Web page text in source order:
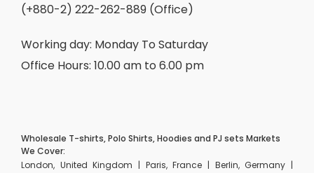
(+880-2) 222-262-889 (Office)
Working day: Monday To Saturday
Office Hours: 10.00 am to 6.00 pm
Wholesale T-shirts, Polo Shirts, Hoodies and PJ sets Markets
We Cover:
London, United Kingdom | Paris, France | Berlin, Germany |